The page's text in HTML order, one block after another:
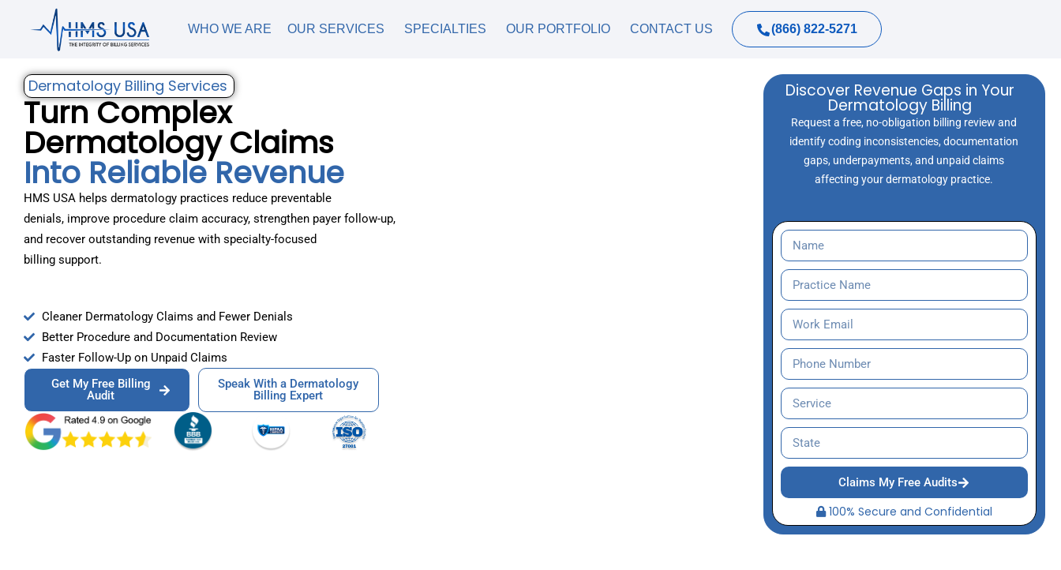
WHO WE ARE OUR SERVICES SPECIALTIES OUR PORTFOLIO CONTACT US (866) 822-5271
Dermatology Billing Services
Turn Complex
Dermatology Claims
Into Reliable Revenue
HMS USA helps dermatology practices reduce preventable
denials, improve procedure claim accuracy, strengthen payer follow-up,
and recover outstanding revenue with specialty-focused
billing support.
Cleaner Dermatology Claims and Fewer Denials
Better Procedure and Documentation Review
Faster Follow-Up on Unpaid Claims
Get My Free Billing
Audit
Speak With a Dermatology
Billing Expert
Discover Revenue Gaps in Your
Dermatology Billing
Request a free, no-obligation billing review and
identify coding inconsistencies, documentation
gaps, underpayments, and unpaid claims
affecting your dermatology practice.
Claims My Free Audits
100% Secure and Confidential